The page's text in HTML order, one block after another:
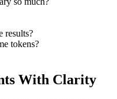
results?
tokens?
With Clarity